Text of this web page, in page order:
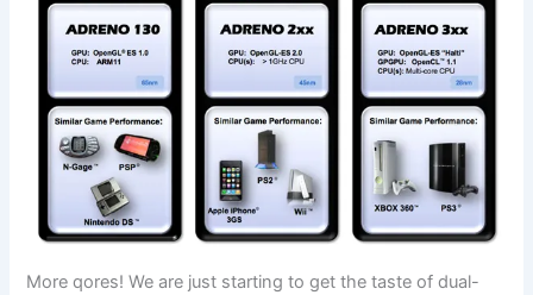
More qores! We are just starting to get the taste of dual-